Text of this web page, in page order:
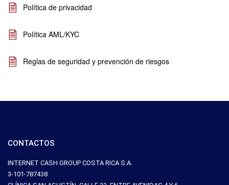
Política de privacidad
Política AML/KYC
Reglas de seguridad y prevención de riesgos
CONTACTOS
INTERNET CASH GROUP COSTA RICA S.A.
3-101-787438